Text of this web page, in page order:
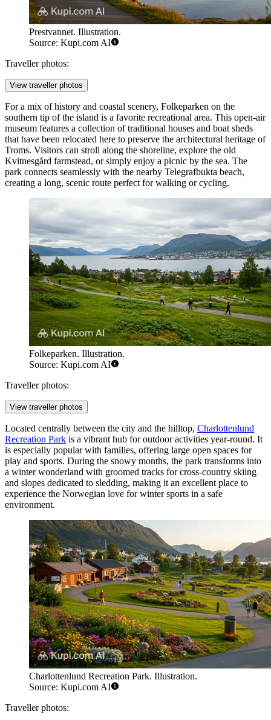
Prestvannet. Illustration.
Source: Kupi.com AI
Traveller photos:
View traveller photos
For a mix of history and coastal scenery, Folkeparken on the
southern tip of the island is a favorite recreational area. This open-air
museum features a collection of traditional houses and boat sheds
that have been relocated here to preserve the architectural heritage of
Troms. Visitors can stroll along the shoreline, explore the old
Kvitnesgård farmstead, or simply enjoy a picnic by the sea. The
park connects seamlessly with the nearby Telegrafbukta beach,
creating a long, scenic route perfect for walking or cycling.
Folkeparken. Illustration.
Source: Kupi.com AI
Traveller photos:
View traveller photos
Located centrally between the city and the hilltop, Charlottenlund
Recreation Park is a vibrant hub for outdoor activities year-round. It
is especially popular with families, offering large open spaces for
play and sports. During the snowy months, the park transforms into
a winter wonderland with groomed tracks for cross-country skiing
and slopes dedicated to sledding, making it an excellent place to
experience the Norwegian love for winter sports in a safe
environment.
Charlottenlund Recreation Park. Illustration.
Source: Kupi.com AI
Traveller photos: